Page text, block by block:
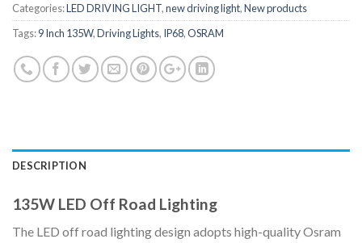
Categories:LED DRIVING LIGHT,new driving light,New products
Tags:9 Inch 135W,Driving Lights, IP68,OSRAM
DESCRIPTION
135W LED Off Road Lighting
The LED off road lighting design adopts high-quality Osram